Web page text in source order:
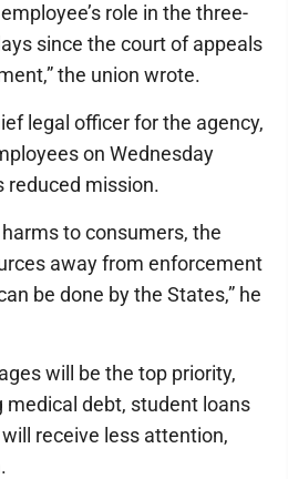
role in the three-
since the court of appeals
the union wrote.
legal officer for the agency,
on Wednesday
reduced mission.
to consumers, the
away from enforcement
be done by the States,” he
will be the top priority,
medical debt, student loans
receive less attention,